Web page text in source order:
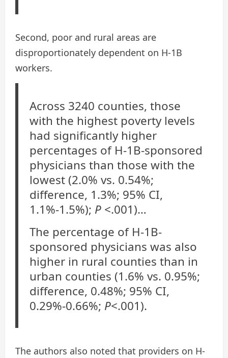
Second, poor and rural areas are
disproportionately dependent on H-1B
workers.
Across 3240 counties, those
with the highest poverty levels
had significantly higher
percentages of H-1B-sponsored
physicians than those with the
lowest (2.0% vs. 0.54%;
difference, 1.3%; 95% CI,
1.1%-1.5%); P<.001)…
The percentage of H-1B-
sponsored physicians was also
higher in rural counties than in
urban counties (1.6% vs. 0.95%;
difference, 0.48%; 95% CI,
0.29%-0.66%; P<.001).
The authors also noted that providers on H-